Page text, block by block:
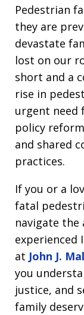
Pedestrian
they are
devastate
lost on our
short and a
rise in
urgent need
policy
and shared
practices.
If you or a
fatal
navigate the
experienced
at John J.
you
justice, and
family